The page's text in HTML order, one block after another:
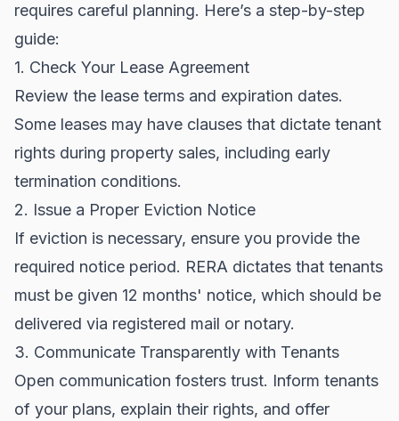
requires careful planning. Here’s a step-by-step
guide:
1. Check Your Lease Agreement
Review the lease terms and expiration dates.
Some leases may have clauses that dictate tenant
rights during property sales, including early
termination conditions.
2. Issue a Proper Eviction Notice
If eviction is necessary, ensure you provide the
required notice period. RERA dictates that tenants
must be given 12 months' notice, which should be
delivered via registered mail or notary.
3. Communicate Transparently with Tenants
Open communication fosters trust. Inform tenants
of your plans, explain their rights, and offer